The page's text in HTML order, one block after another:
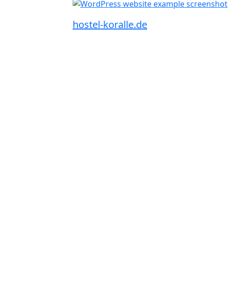
hostel-koralle.de